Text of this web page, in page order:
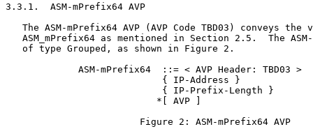
3.3.1.  ASM-mPrefix64 AVP
The ASM-mPrefix64 AVP (AVP Code TBD03) conveys the
ASM_mPrefix64 as mentioned in Section 2.5.  The
   of type Grouped, as shown in Figure 2.
             ASM-mPrefix64  ::= < AVP Header: TBD03 >
                            { IP-Address }
                            { IP-Prefix-Length }
                           *[ AVP ]
                        Figure 2: ASM-mPrefix64 AVP